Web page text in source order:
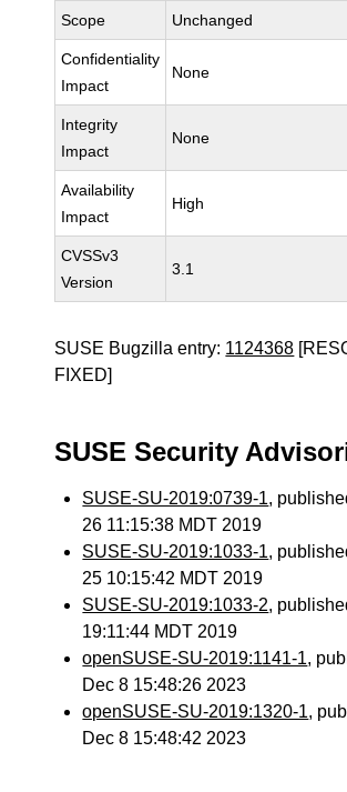
Scope Unchanged
Confidentiality
Impact
None
Integrity
Impact
None
Availability
Impact
High
CVSSv3
Version
3.1
SUSE Bugzilla entry: 1124368
FIXED]
SUSE Security
SUSE-SU-2019:0739-1,
26 11:15:38 MDT 2019
SUSE-SU-2019:1033-1,
25 10:15:42 MDT 2019
SUSE-SU-2019:1033-2,
19:11:44 MDT 2019
openSUSE-SU-2019:1141-1,
Dec 8 15:48:26 2023
openSUSE-SU-2019:1320-1,
Dec 8 15:48:42 2023